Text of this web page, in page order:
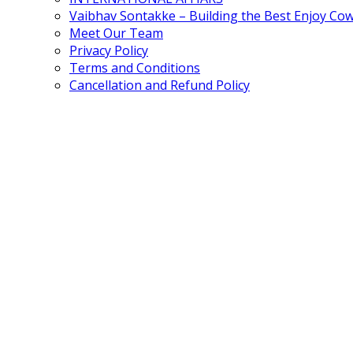
Vaibhav Sontakke – Building the Best Enjoy
Meet Our Team
Privacy Policy
Terms and Conditions
Cancellation and Refund Policy